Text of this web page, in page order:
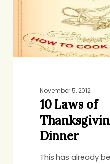
Dinner
November 5, 2012
10 Laws of
Dinner
This has already